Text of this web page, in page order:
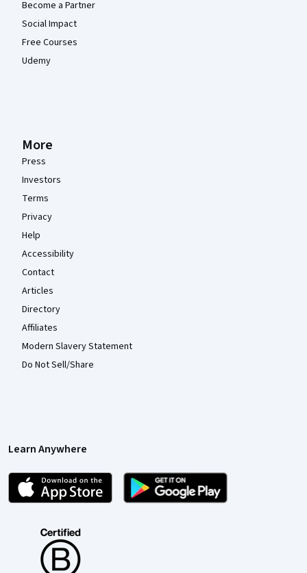
Become a Partner
Social Impact
Free Courses
Udemy
More
Press
Investors
Terms
Privacy
Help
Accessibility
Contact
Articles
Directory
Affiliates
Modern Slavery Statement
Do Not Sell/Share
Learn Anywhere